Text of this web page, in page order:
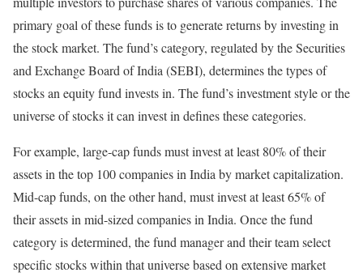
primary goal of these funds is to generate returns by investing in
the stock market. The fund’s category, regulated by the Securities
and Exchange Board of India (SEBI), determines the types of
stocks an equity fund invests in. The fund’s investment style or the
universe of stocks it can invest in defines these categories.
For example, large-cap funds must invest at least 80% of their
assets in the top 100 companies in India by market capitalization.
Mid-cap funds, on the other hand, must invest at least 65% of
their assets in mid-sized companies in India. Once the fund
category is determined, the fund manager and their team select
specific stocks within that universe based on extensive market